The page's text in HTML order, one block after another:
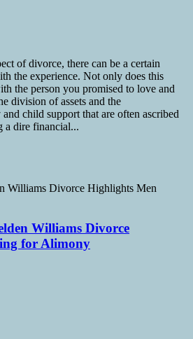
of divorce, there can be a certain
the experience. Not only does this
the person you promised to love and
division of assets and the
child support that are often ascribed
a dire financial...
Williams Divorce
for Alimony